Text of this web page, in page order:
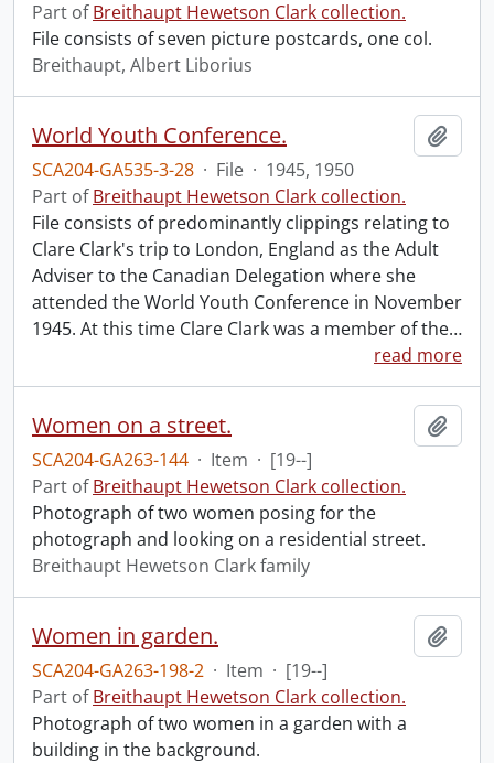
Part ofBreithaupt Hewetson Clark collection.
File consists of seven picture postcards, one col.
Breithaupt, Albert Liborius
World Youth Conference.
SCA204-GA535-3-28 · File · 1945, 1950
Part ofBreithaupt Hewetson Clark collection.
File consists of predominantly clippings relating to
Clare Clark's trip to London, England as the Adult
Adviser to the Canadian Delegation where she
attended the World Youth Conference in November
1945. At this time Clare Clark was a member of the…
read more
Women on a street.
SCA204-GA263-144 · Item · [19--]
Part ofBreithaupt Hewetson Clark collection.
Photograph of two women posing for the
photograph and looking on a residential street.
Breithaupt Hewetson Clark family
Women in garden.
SCA204-GA263-198-2 · Item · [19--]
Part ofBreithaupt Hewetson Clark collection.
Photograph of two women in a garden with a
building in the background.